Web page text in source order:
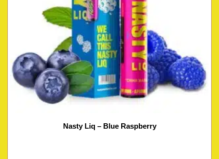
Nasty Liq – Blue Raspberry